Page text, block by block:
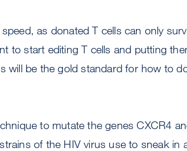
as donated T cells can only
to start editing T cells and putting
will be the gold standard for how to
to mutate the genes CXCR4
of the HIV virus use to sneak in